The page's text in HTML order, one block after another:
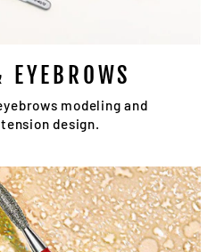
EYEBROWS
modeling and
design.